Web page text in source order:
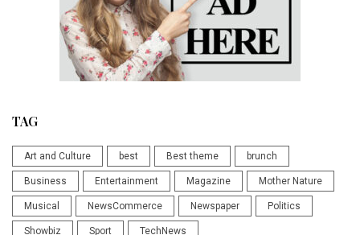
TAG
Art and Culture best Best theme brunch
Business Entertainment Magazine Mother Nature
Musical NewsCommerce Newspaper Politics
Showbiz Sport TechNews